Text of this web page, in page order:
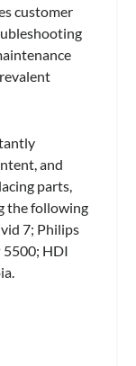
customer
and
parts,
the following
7; Philips
5500; HDI